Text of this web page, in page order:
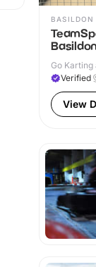
BASILDON
Go Karting
Verified
View